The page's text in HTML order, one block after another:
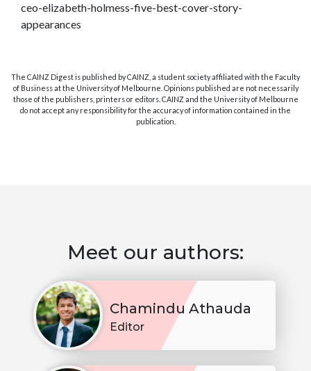
ceo-elizabeth-holmess-five-best-cover-story-
appearances
The CAINZ Digest is published by CAINZ, a student society affiliated with the Faculty
of Business at the University of Melbourne. Opinions published are not necessarily
those of the publishers, printers or editors. CAINZ and the University of Melbourne
do not accept any responsibility for the accuracy of information contained in the
publication.
Meet our authors:
Chamindu Athauda
Editor